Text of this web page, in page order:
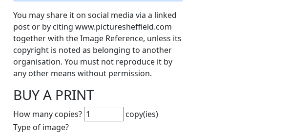
You may share it on social media via a linked
post or by citing www.picturesheffield.com
together with the Image Reference, unless its
copyright is noted as belonging to another
organisation. You must not reproduce it by
any other means without permission.
BUY A PRINT
How many copies?
copy(ies)
Type of image?